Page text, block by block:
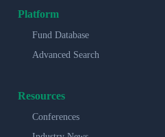
Platform
Fund Database
Advanced Search
Resources
Conferences